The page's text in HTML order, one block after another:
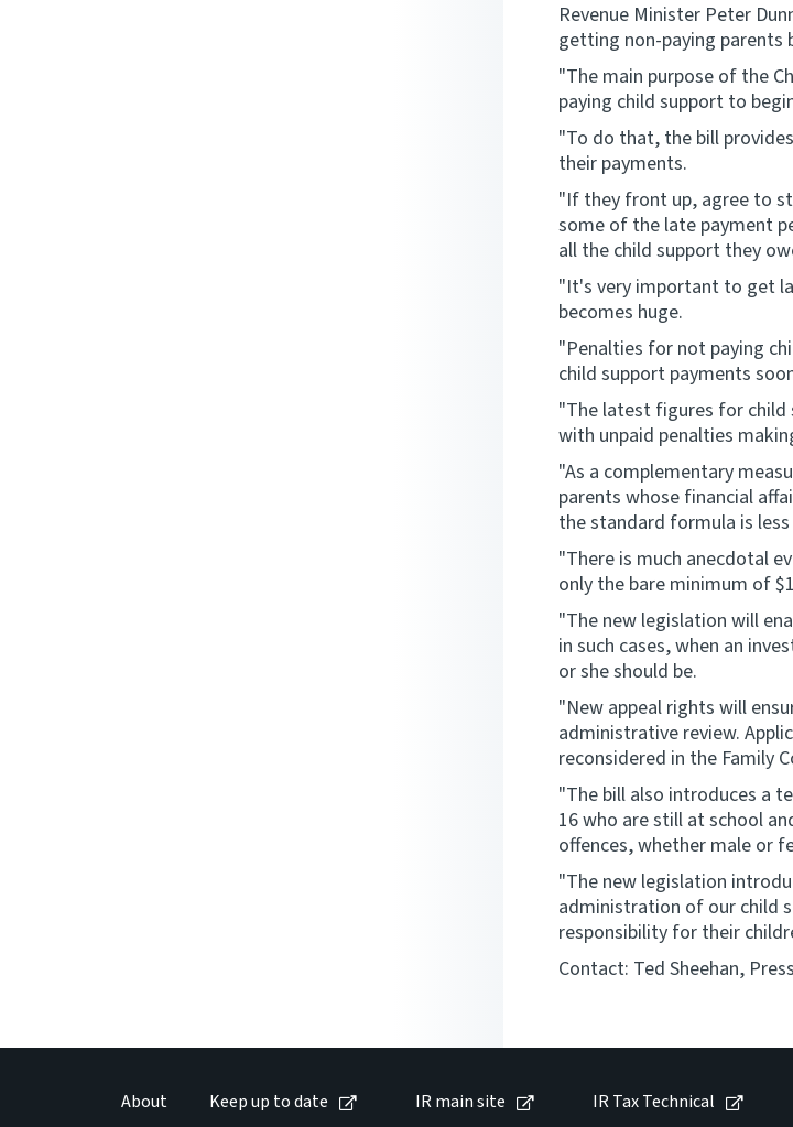
Revenue Minister Peter
getting non-paying parents
"The main purpose of the
paying child support to
"To do that, the bill
their payments.
"If they front up, agree to
some of the late payment
all the child support they
"It's very important to get
becomes huge.
"Penalties for not paying
child support payments
"The latest figures for
with unpaid penalties
"As a complementary
parents whose financial
the standard formula is
"There is much anecdotal
only the bare minimum of
"The new legislation will
in such cases, when an
or she should be.
"New appeal rights will
administrative review.
reconsidered in the Family
"The bill also introduces a
16 who are still at school
offences, whether male or
"The new legislation
administration of our child
responsibility for their
Contact: Ted Sheehan,
About Keep up to date IR main site IR Tax Technical